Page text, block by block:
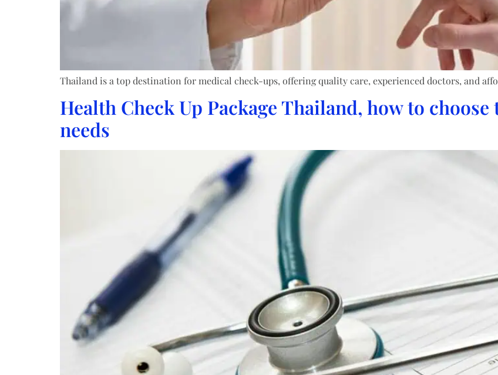
Thailand is a top destination for medical check-ups, offering quality care, experienced doctors, and
Health Check Up Package Thailand, how to
needs